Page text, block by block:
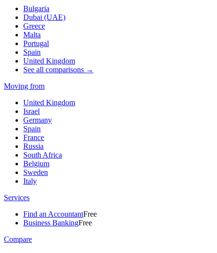
Bulgaria
Dubai (UAE)
Greece
Malta
Portugal
Spain
United Kingdom
See all comparisons →
Moving from
United Kingdom
Israel
Germany
Spain
France
Russia
South Africa
Belgium
Sweden
Italy
Services
Find an AccountantFree
Business BankingFree
Compare